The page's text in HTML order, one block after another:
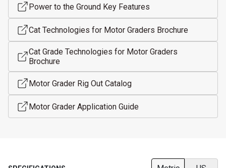
Power to the Ground Key Features
Cat Technologies for Motor Graders Brochure
Cat Grade Technologies for Motor Graders
Brochure
Motor Grader Rig Out Catalog
Motor Grader Application Guide